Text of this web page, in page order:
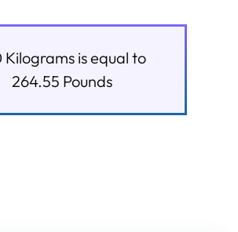
Kilogramsis equal to
264.55 Pounds